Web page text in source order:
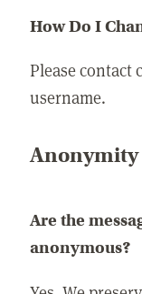
How Do I
Please contact
username.
Are the
anonymous?